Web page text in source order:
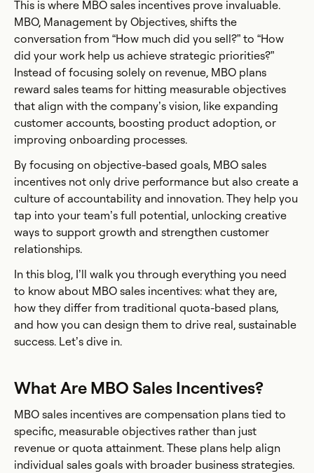
This is where MBO sales incentives prove invaluable.
MBO, Management by Objectives, shifts the
conversation from “How much did you sell?” to “How
did your work help us achieve strategic priorities?”
Instead of focusing solely on revenue, MBO plans
reward sales teams for hitting measurable objectives
that align with the company’s vision, like expanding
customer accounts, boosting product adoption, or
improving onboarding processes.
By focusing on objective-based goals, MBO sales
incentives not only drive performance but also create a
culture of accountability and innovation. They help you
tap into your team’s full potential, unlocking creative
ways to support growth and strengthen customer
relationships.
In this blog, I’ll walk you through everything you need
to know about MBO sales incentives: what they are,
how they differ from traditional quota-based plans,
and how you can design them to drive real, sustainable
success. Let’s dive in.
What Are MBO Sales Incentives?
MBO sales incentives are compensation plans tied to
specific, measurable objectives rather than just
revenue or quota attainment. These plans help align
individual sales goals with broader business strategies.